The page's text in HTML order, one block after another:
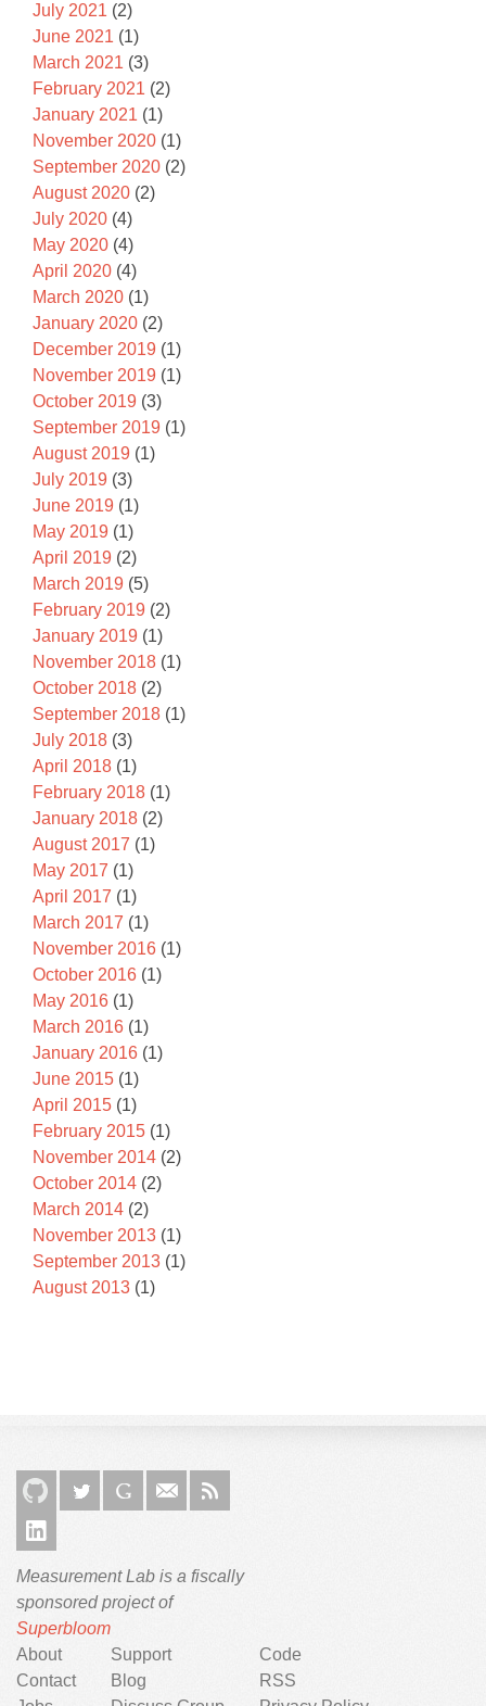
July 2021 (2)
June 2021 (1)
March 2021 (3)
February 2021 (2)
January 2021 (1)
November 2020 (1)
September 2020 (2)
August 2020 (2)
July 2020 (4)
May 2020 (4)
April 2020 (4)
March 2020 (1)
January 2020 (2)
December 2019 (1)
November 2019 (1)
October 2019 (3)
September 2019 (1)
August 2019 (1)
July 2019 (3)
June 2019 (1)
May 2019 (1)
April 2019 (2)
March 2019 (5)
February 2019 (2)
January 2019 (1)
November 2018 (1)
October 2018 (2)
September 2018 (1)
July 2018 (3)
April 2018 (1)
February 2018 (1)
January 2018 (2)
August 2017 (1)
May 2017 (1)
April 2017 (1)
March 2017 (1)
November 2016 (1)
October 2016 (1)
May 2016 (1)
March 2016 (1)
January 2016 (1)
June 2015 (1)
April 2015 (1)
February 2015 (1)
November 2014 (2)
October 2014 (2)
March 2014 (2)
November 2013 (1)
September 2013 (1)
August 2013 (1)
Measurement Lab is a fiscally
sponsored project of
Superbloom
About
Contact
Support
Blog
Code
RSS